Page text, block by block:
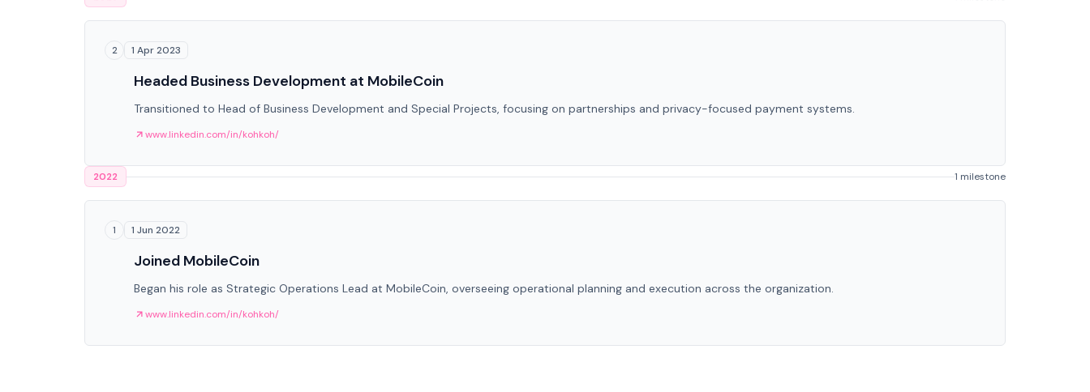
2 1 Apr 2023
Headed Business Development at MobileCoin
Transitioned to Head of Business Development and Special Projects, focusing on partnerships and privacy-focused payment systems.
www.linkedin.com/in/kohkoh/
2022 1 milestone
1 1 Jun 2022
Joined MobileCoin
Began his role as Strategic Operations Lead at MobileCoin, overseeing operational planning and execution across the organization.
www.linkedin.com/in/kohkoh/